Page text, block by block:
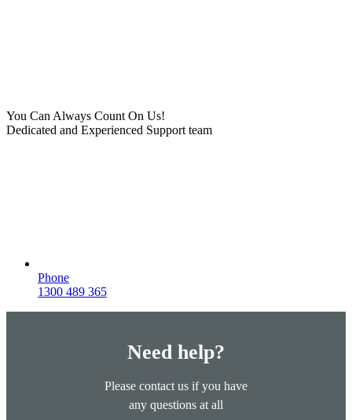
You Can Always Count On Us!
Dedicated and Experienced Support team
Phone
1300 489 365
Need help?
Please contact us if you have
any questions at all